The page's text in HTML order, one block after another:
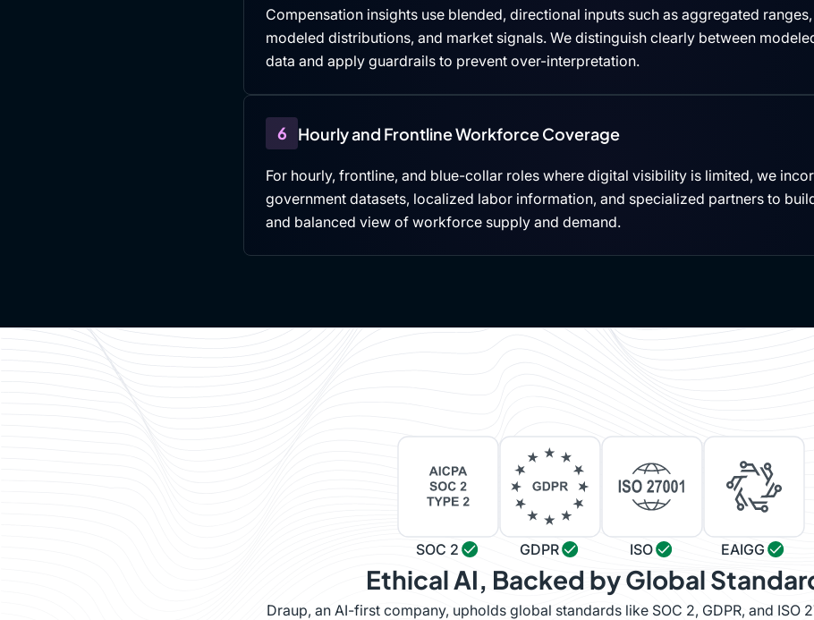
Compensation insights use blended, directional inputs such as aggregated
modeled distributions, and market signals. We distinguish clearly between
data and apply guardrails to prevent over-interpretation.
6 Hourly and Frontline Workforce Coverage
For hourly, frontline, and blue-collar roles where digital visibility is limited, we
government datasets, localized labor information, and specialized partners to
and balanced view of workforce supply and demand.
SOC 2 GDPR ISO EAIGG
Ethical AI, Backed by Global
Draup, an AI-first company, upholds global standards like SOC 2, GDPR, and ISO